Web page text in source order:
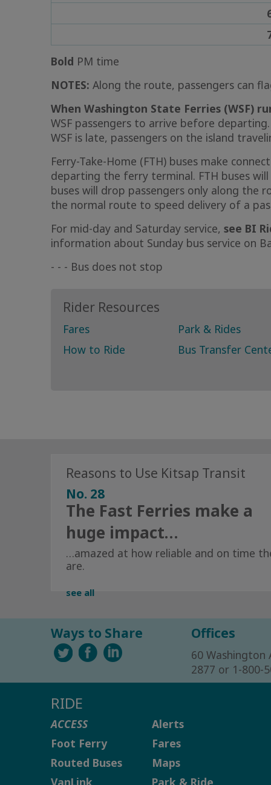
Bold PM time
NOTES: Along the route, passengers can
When Washington State Ferries (WSF)
WSF passengers to arrive before
WSF is late, passengers on the island
Ferry-Take-Home (FTH) buses make
departing the ferry terminal. FTH buses
buses will drop passengers only along
the normal route to speed delivery of a
For mid-day and Saturday service, see BI
information about Sunday bus service on
- - - Bus does not stop
Rider Resources
Fares
How to Ride
Park & Rides
Bus Transfer
Reasons to Use Kitsap Transit
No. 28
The Fast Ferries make a
huge impact…
…amazed at how reliable and on time
are.
see all
Ways to Share Offices
60 Washington
2877 or 1-800-
RIDE
ACCESS
Foot Ferry
Routed Buses
VanLink
Alerts
Fares
Maps
Park & Ride